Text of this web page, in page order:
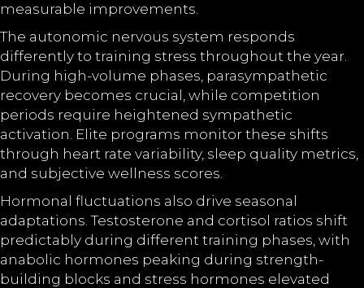
measurable improvements.
The autonomic nervous system responds
differently to training stress throughout the year.
During high-volume phases, parasympathetic
recovery becomes crucial, while competition
periods require heightened sympathetic
activation. Elite programs monitor these shifts
through heart rate variability, sleep quality metrics,
and subjective wellness scores.
Hormonal fluctuations also drive seasonal
adaptations. Testosterone and cortisol ratios shift
predictably during different training phases, with
anabolic hormones peaking during strength-
building blocks and stress hormones elevated